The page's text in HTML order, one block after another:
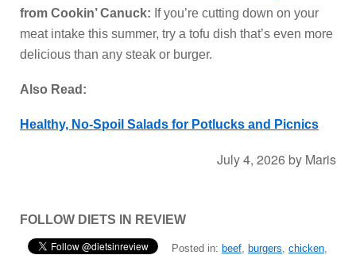
from Cookin’ Canuck: If you’re cutting down on your
meat intake this summer, try a tofu dish that’s even more
delicious than any steak or burger.
Also Read:
Healthy, No-Spoil Salads for Potlucks and Picnics
July 4, 2026 by Maris
FOLLOW DIETS IN REVIEW
Posted in: beef, burgers, chicken,